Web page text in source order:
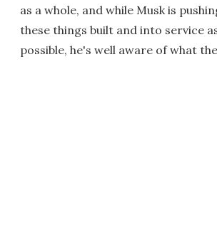
as a whole, and while Musk is
these things built and into service
possible, he's well aware of what